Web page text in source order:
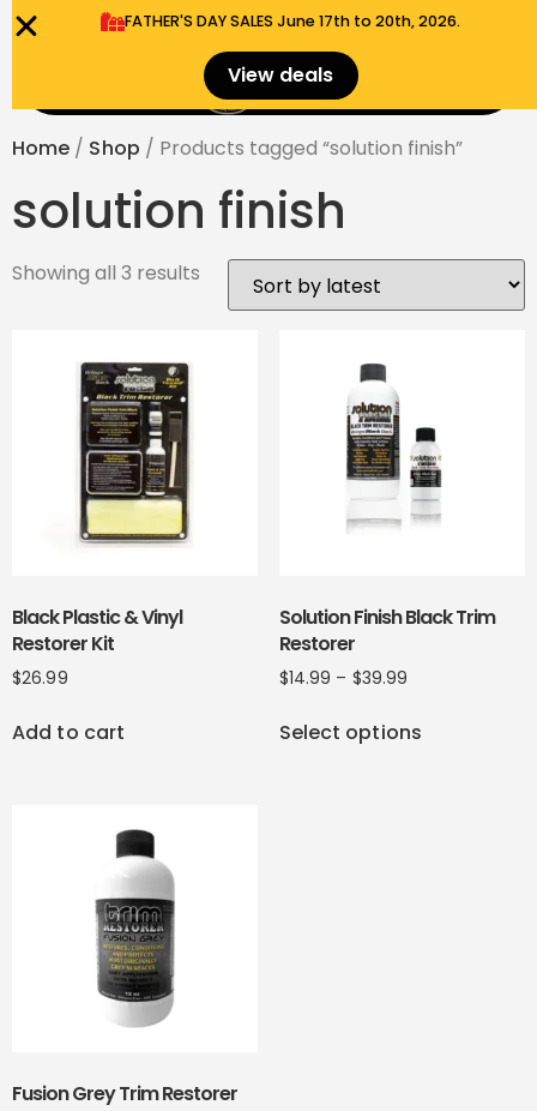
FATHER'S DAY SALES​ June 17th to 20th, 2026.
View deals $
Home / Shop / Products tagged “solution finish”
solution finish
Showing all 3 results
Black Plastic & Vinyl
Restorer Kit
$26.99
Add to cart
Solution Finish Black Trim
Restorer
$14.99 – $39.99
Select options
Fusion Grey Trim Restorer